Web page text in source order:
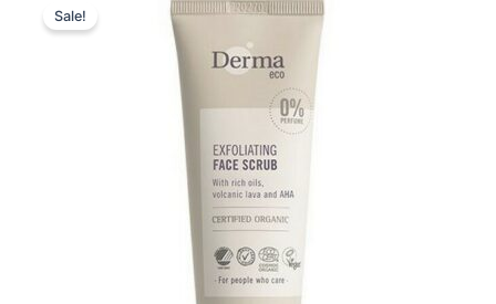
Sale!
price
was:
70,00 kr..
price
is:
64,95 kr..